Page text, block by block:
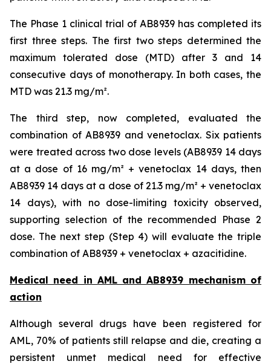
The Phase 1 clinical trial of AB8939 has completed its
first three steps. The first two steps determined the
maximum tolerated dose (MTD) after 3 and 14
consecutive days of monotherapy. In both cases, the
MTD was 21.3 mg/m².
The third step, now completed, evaluated the
combination of AB8939 and venetoclax. Six patients
were treated across two dose levels (AB8939 14 days
at a dose of 16 mg/m² + venetoclax 14 days, then
AB8939 14 days at a dose of 21.3 mg/m² + venetoclax
14 days), with no dose-limiting toxicity observed,
supporting selection of the recommended Phase 2
dose. The next step (Step 4) will evaluate the triple
combination of AB8939 + venetoclax + azacitidine.
Medical need in AML and AB8939 mechanism of
action
Although several drugs have been registered for
AML, 70% of patients still relapse and die, creating a
persistent unmet medical need for effective